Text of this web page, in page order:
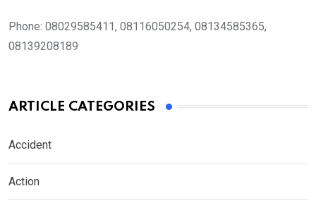
Phone: 08029585411, 08116050254, 08134585365,
08139208189
ARTICLE CATEGORIES
Accident
Action